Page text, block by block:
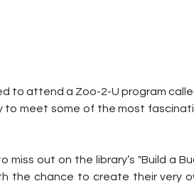
to attend a Zoo-2-U program
to meet some of the most
out on the library’s "Build a
the chance to create their very